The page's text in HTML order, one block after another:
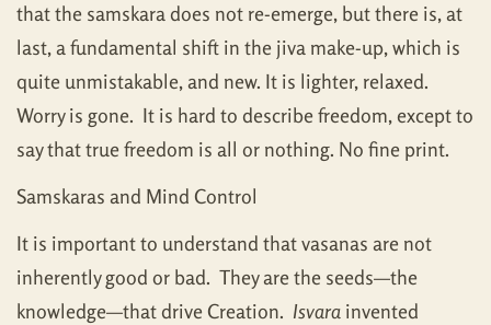
that the samskara does not re-emerge, but there is, at
last, a fundamental shift in the jiva make-up, which is
quite unmistakable, and new. It is lighter, relaxed.
Worry is gone. It is hard to describe freedom, except to
say that true freedom is all or nothing. No fine print.
Samskaras and Mind Control
It is important to understand that vasanas are not
inherently good or bad. They are the seeds—the
knowledge—that drive Creation. Isvara invented